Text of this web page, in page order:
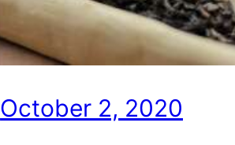
October 2, 2020